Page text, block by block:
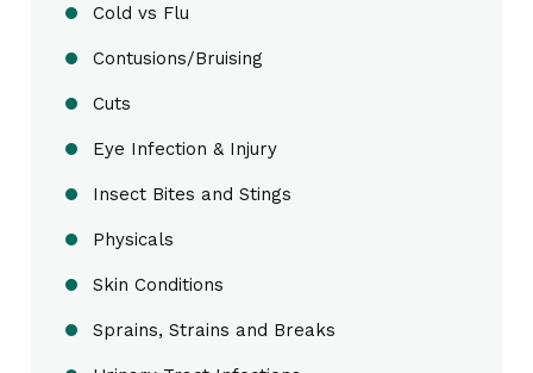
Cold vs Flu
Contusions/Bruising
Cuts
Eye Infection & Injury
Insect Bites and Stings
Physicals
Skin Conditions
Sprains, Strains and Breaks